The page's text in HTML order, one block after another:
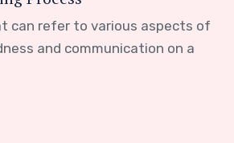
can refer to various aspects of
and communication on a